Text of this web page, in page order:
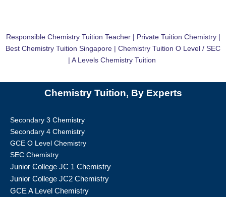
Responsible Chemistry Tuition Teacher | Private Tuition Chemistry |
Best Chemistry Tuition Singapore | Chemistry Tuition O Level / SEC
| A Levels Chemistry Tuition
Chemistry Tuition, By Experts
Secondary 3 Chemistry
Secondary 4 Chemistry
GCE O Level Chemistry
SEC Chemistry
Junior College JC 1 Chemistry
Junior College JC2 Chemistry
GCE A Level Chemistry